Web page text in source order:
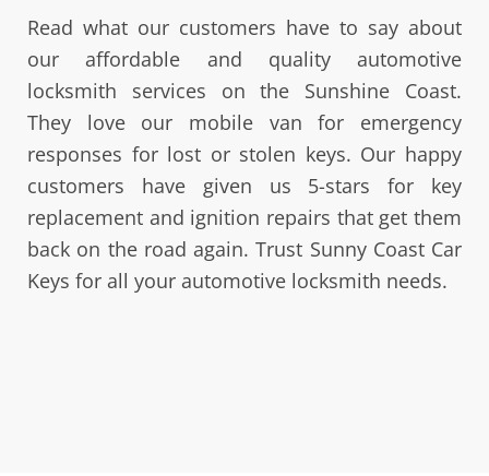
Read what our customers have to say about
our affordable and quality automotive
locksmith services on the Sunshine Coast.
They love our mobile van for emergency
responses for lost or stolen keys. Our happy
customers have given us 5-stars for key
replacement and ignition repairs that get them
back on the road again. Trust Sunny Coast Car
Keys for all your automotive locksmith needs.